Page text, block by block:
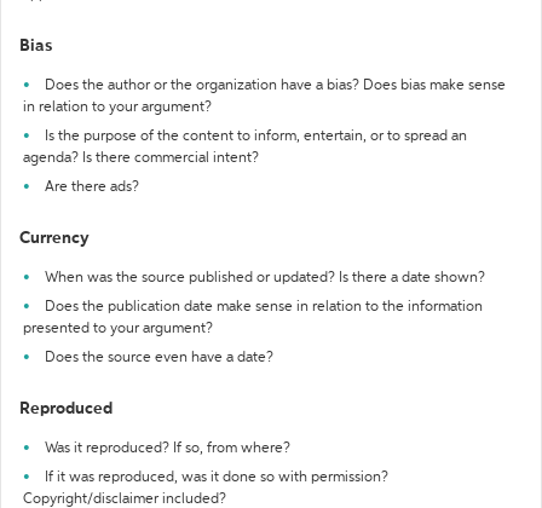
Bias
Does the author or the organization have a bias? Does bias make sense
in relation to your argument?
Is the purpose of the content to inform, entertain, or to spread an
agenda? Is there commercial intent?
Are there ads?
Currency
When was the source published or updated? Is there a date shown?
Does the publication date make sense in relation to the information
presented to your argument?
Does the source even have a date?
Reproduced
Was it reproduced? If so, from where?
If it was reproduced, was it done so with permission?
Copyright/disclaimer included?